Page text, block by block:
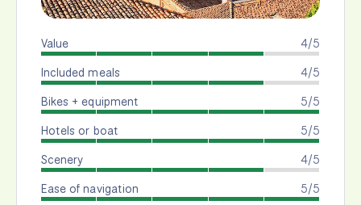
4/5
Value
4/5
Included meals
5/5
Bikes + equipment
5/5
Hotels or boat
4/5
Scenery
5/5
Ease of navigation